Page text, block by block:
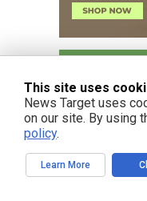
This site uses
News Target uses
on our site. By using
policy.
Learn More